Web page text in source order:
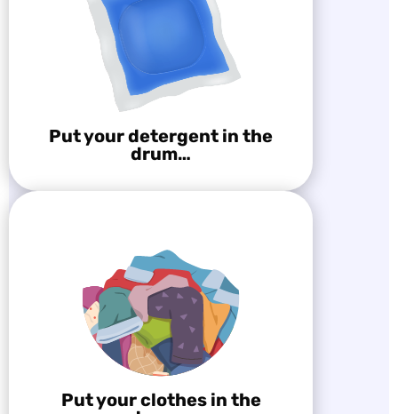
Put your detergent in the
drum…
Put your clothes in the